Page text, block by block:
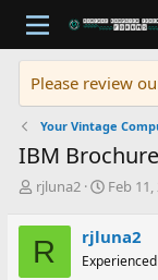
Please review
Your Vintage
IBM
T
r
e
a
rjluna2
S
r
t
Feb 11,
R rjluna2